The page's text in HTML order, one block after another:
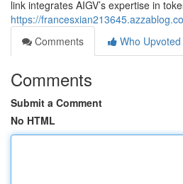
link integrates AIGV’s expertise in
https://
Comments
Who Upvoted
Comments
Submit a Comment
No HTML